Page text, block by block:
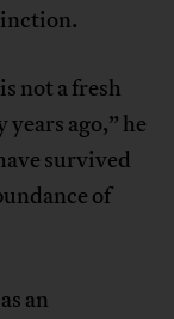
not a fresh
ago,” he
survived
of
an